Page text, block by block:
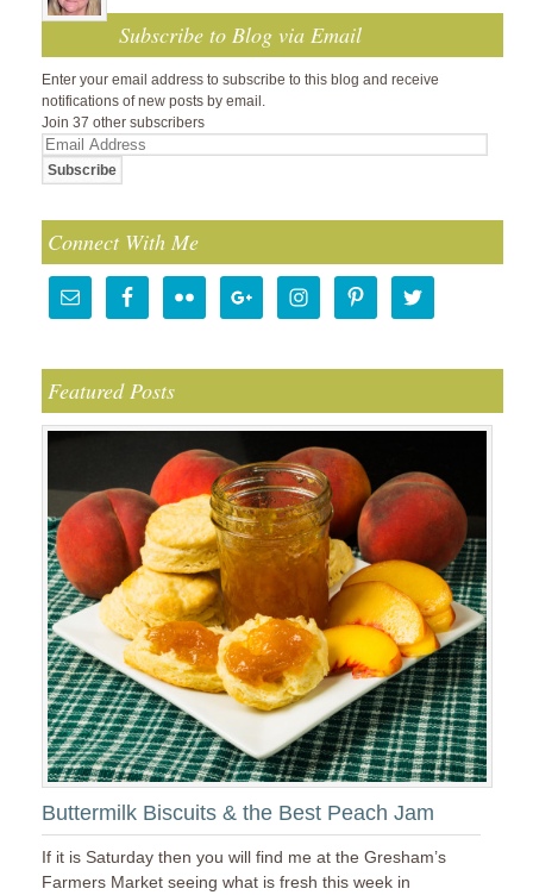
Subscribe to Blog via Email
Enter your email address to subscribe to this blog and receive
notifications of new posts by email.
Join 37 other subscribers
Email
Address
Connect With Me
Featured Posts
Buttermilk Biscuits & the Best Peach Jam
If it is Saturday then you will find me at the Gresham’s
Farmers Market seeing what is fresh this week in